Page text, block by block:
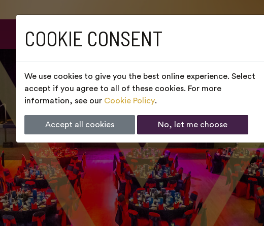
COOKIE CONSENT
We use cookies to give you the best online experience. Select
accept if you agree to all of these cookies. For more
information, see our Cookie Policy.
Accept all cookies No, let me choose